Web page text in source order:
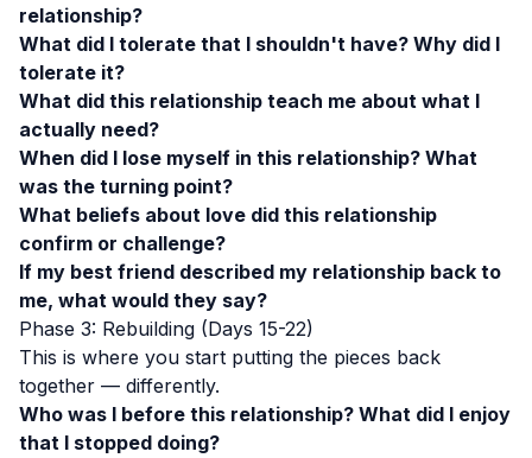
relationship?
What did I tolerate that I shouldn't have? Why did I
tolerate it?
What did this relationship teach me about what I
actually need?
When did I lose myself in this relationship? What
was the turning point?
What beliefs about love did this relationship
confirm or challenge?
If my best friend described my relationship back to
me, what would they say?
Phase 3: Rebuilding (Days 15-22)
This is where you start putting the pieces back
together — differently.
Who was I before this relationship? What did I enjoy
that I stopped doing?